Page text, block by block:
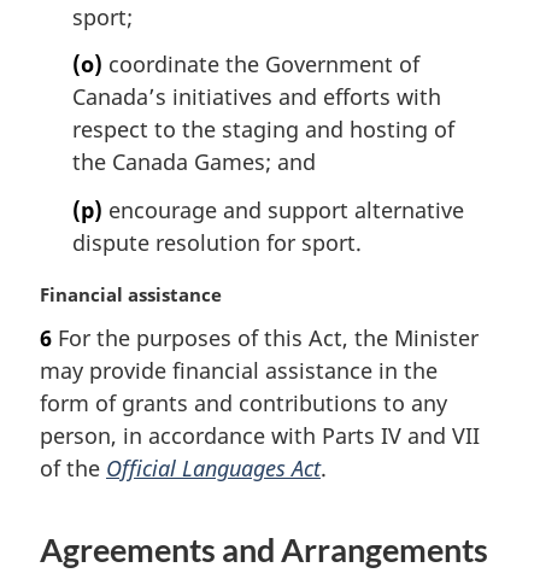
sport;
(o) coordinate the Government of
Canada’s initiatives and efforts with
respect to the staging and hosting of
the Canada Games; and
(p) encourage and support alternative
dispute resolution for sport.
M
r
g
i
n
a
l
t
Financial assistance
6 For the purposes of this Act, the Minister
may provide financial assistance in the
form of grants and contributions to any
person, in accordance with Parts IV and VII
of the Official Languages Act.
Agreements and Arrangements